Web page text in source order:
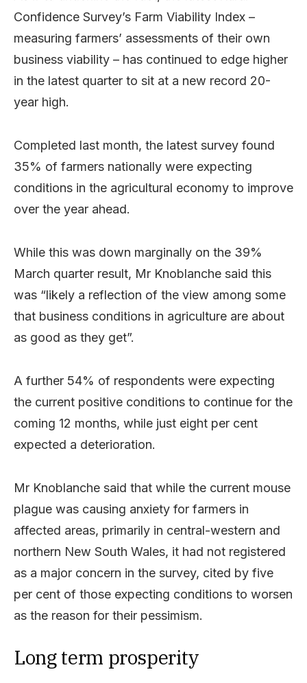
Confidence Survey’s Farm Viability Index –
measuring farmers’ assessments of their own
business viability – has continued to edge higher
in the latest quarter to sit at a new record 20-
year high.
Completed last month, the latest survey found
35% of farmers nationally were expecting
conditions in the agricultural economy to improve
over the year ahead.
While this was down marginally on the 39%
March quarter result, Mr Knoblanche said this
was “likely a reflection of the view among some
that business conditions in agriculture are about
as good as they get”.
A further 54% of respondents were expecting
the current positive conditions to continue for the
coming 12 months, while just eight per cent
expected a deterioration.
Mr Knoblanche said that while the current mouse
plague was causing anxiety for farmers in
affected areas, primarily in central-western and
northern New South Wales, it had not registered
as a major concern in the survey, cited by five
per cent of those expecting conditions to worsen
as the reason for their pessimism.
Long term prosperity